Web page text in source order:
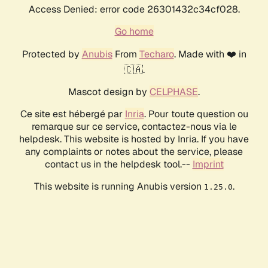
Access Denied: error code 26301432c34cf028.
Go home
Protected by AnubisFrom Techaro. Made with ❤️ in
🇨🇦.
Mascot design by CELPHASE.
Ce site est hébergé par Inria. Pour toute question ou
remarque sur ce service, contactez-nous via le
helpdesk. This website is hosted by Inria. If you have
any complaints or notes about the service, please
contact us in the helpdesk tool.-- Imprint
This website is running Anubis version 1.25.0.